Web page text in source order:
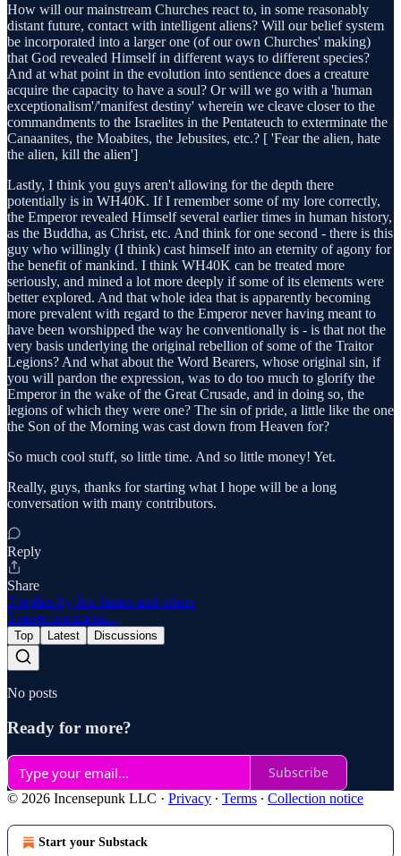
How will our mainstream Churches react to, in some reasonably
distant future, contact with intelligent aliens? Will our belief system
be incorporated into a larger one (of our own Churches' making)
that God revealed Himself in different ways to different species?
And at what point in the evolution into sentience does a creature
acquire the capacity to have a soul? Or will we go with a 'human
exceptionalism'/'manifest destiny' wherein we cleave closer to the
commandments to the Israelites in the Pentateuch to exterminate the
Canaanites, the Moabites, the Jebusites, etc.? [ 'Fear the alien, hate
the alien, kill the alien']
Lastly, I think you guys aren't allowing for the depth there
potentially is in WH40K. If I remember some of my lore correctly,
the Emperor revealed Himself several earlier times in human history,
as the Buddha, as Christ, etc. And think for one second - there is this
guy who willingly (I think) cast himself into an eternity of agony for
the benefit of mankind. I think WH40K can be treated more
seriously, and mined a lot more deeply if some of its elements were
better explored. And that whole idea that is apparently becoming
more prevalent with regard to the Emperor never having meant to
have been worshipped the way he conventionally is - is that not the
very basis underlying the original rebellion of some of the Traitor
Legions? And what about the Word Bearers, whose original sin, if
you will pardon the expression, was to do too much to glorify the
Emperor in the wake of the Great Crusade, and in doing so, the
legions of which they were one? The sin of pride, a little like the one
the Son of the Morning was cast down from Heaven for?
So much cool stuff, so little time. And so little money! Yet.
Really, guys, thanks for starting what I hope will be a long
conversation with many contributors.
Reply
Share
3 replies by Jon James and others
3 more comments...
Top Latest Discussions
No posts
Ready for more?
Subscribe
© 2026 Incensepunk LLC · Privacy ∙ Terms ∙ Collection notice
Start your Substack